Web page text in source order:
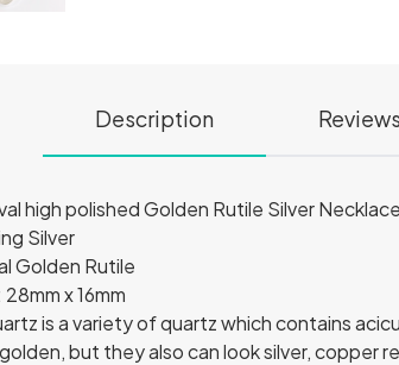
Description Reviews
high polished Golden Rutile Silver Necklace
Silver
Golden Rutile
x 16mm
is a variety of quartz which contains
but they also can look silver, copper